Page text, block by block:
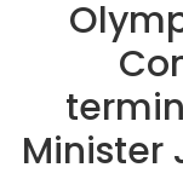
Minister